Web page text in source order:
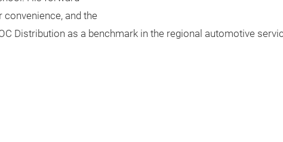
and the
Distribution as a benchmark in the regional automotive